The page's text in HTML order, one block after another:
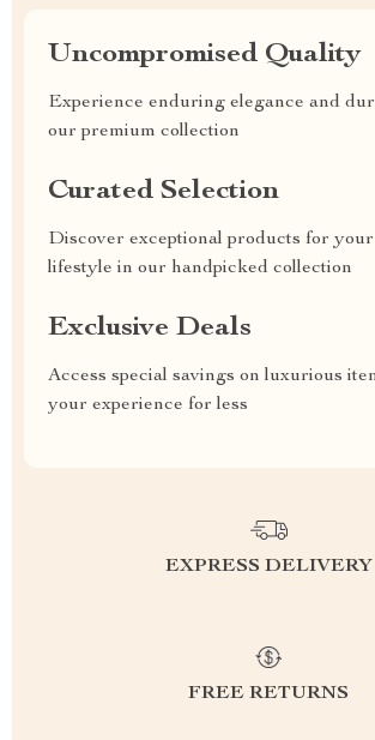
Uncompromised Quality
Experience enduring elegance and
our premium collection
Curated Selection
Discover exceptional products for
lifestyle in our handpicked collection
Exclusive Deals
Access special savings on luxurious
your experience for less
EXPRESS DELIVERY
FREE RETURNS